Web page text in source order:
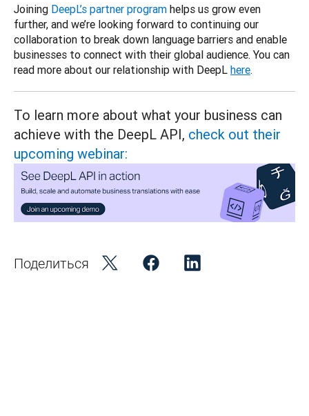
Joining DeepL’s partner program helps us grow even
further, and we’re looking forward to continuing our
collaboration to break down language barriers and enable
businesses to connect with their global audience. You can
read more about our relationship with DeepL here.
To learn more about what your business can
achieve with the DeepL API, check out their
upcoming webinar:
Поделиться